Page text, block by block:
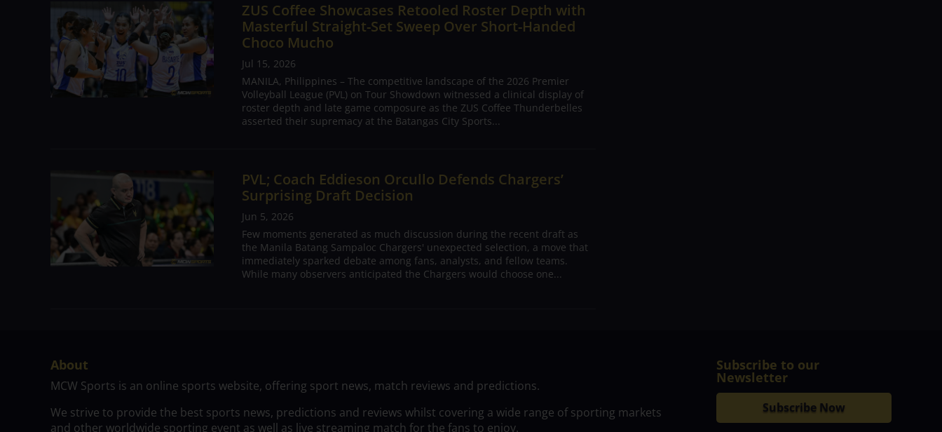
ZUS Coffee Showcases Retooled Roster Depth with
Masterful Straight-Set Sweep Over Short-Handed
Choco Mucho
Jul 15, 2026
MANILA, Philippines – The competitive landscape of the 2026 Premier
Volleyball League (PVL) on Tour Showdown witnessed a clinical display of
roster depth and late game composure as the ZUS Coffee Thunderbelles
asserted their supremacy at the Batangas City Sports...
PVL; Coach Eddieson Orcullo Defends Chargers’
Surprising Draft Decision
Jun 5, 2026
Few moments generated as much discussion during the recent draft as
the Manila Batang Sampaloc Chargers' unexpected selection, a move that
immediately sparked debate among fans, analysts, and fellow teams.
While many observers anticipated the Chargers would choose one...
About
MCW Sports is an online sports website, offering sport news, match reviews and predictions.
We strive to provide the best sports news, predictions and reviews whilst covering a wide range of sporting markets
and other worldwide sporting event as well as live streaming match for the fans to enjoy.
Subscribe to our
Newsletter
Subscribe Now